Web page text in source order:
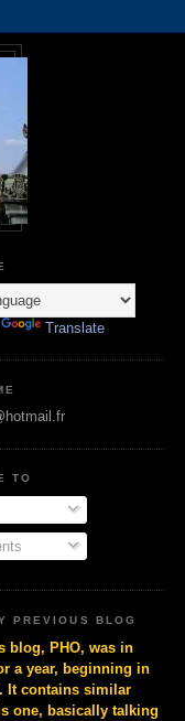
Translate
TO
PREVIOUS BLOG
blog, PHO, was in
a year, beginning in
It contains similar
one, basically talking